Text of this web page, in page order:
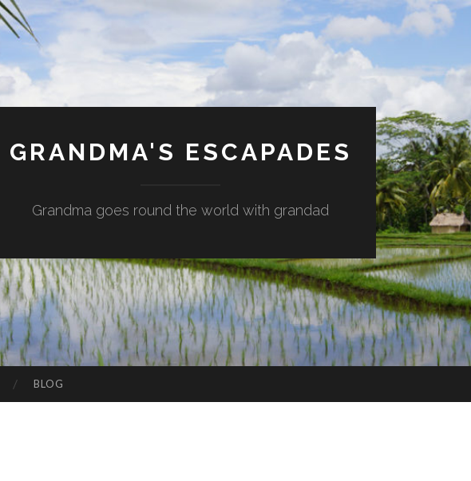
GRANDMA'S ESCAPADES
Grandma goes round the world with grandad
BLOG